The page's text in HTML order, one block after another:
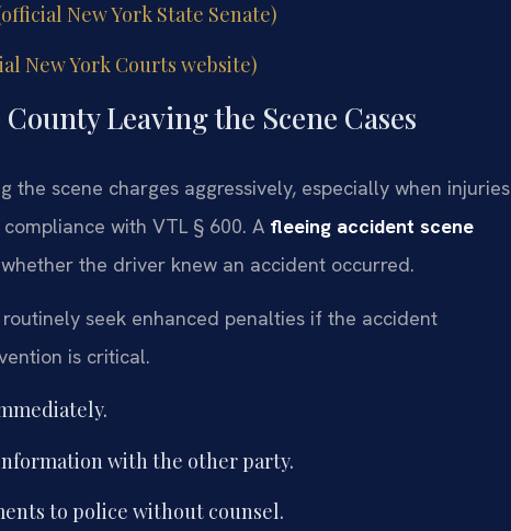
New York State Senate)
New York Courts website)
Leaving the Scene Cases
the scene charges aggressively, especially when injuries
with VTL § 600. A fleeing accident scene
the driver knew an accident occurred.
seek enhanced penalties if the accident
is critical.
with the other party.
to police without counsel.